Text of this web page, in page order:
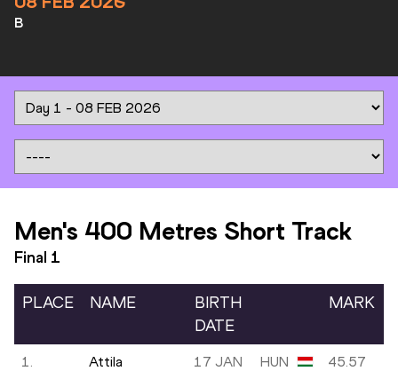
B
Men's 400 Metres Short Track
Final 1
PLACE NAME
BIRTH
DATE
MARK
1.
Attila
17 JAN
HUN 45.57